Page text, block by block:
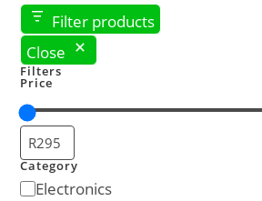
Filter products
Close
Filters
Price
Category
Electronics